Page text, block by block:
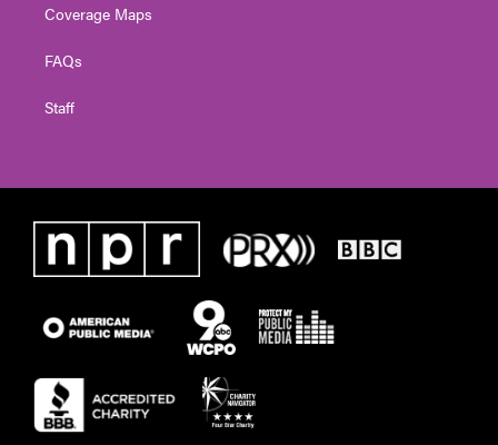
Coverage Maps
FAQs
Staff